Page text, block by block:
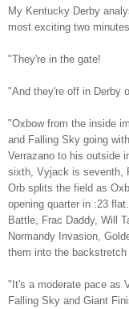
My Kentucky Derby
most exciting two
"They're in the gate!
"And they're off in Derby
"Oxbow from the inside
and Falling Sky going
Verrazano to his outside
sixth, Vyjack is seventh,
Orb splits the field as
opening quarter in :23
Battle, Frac Daddy, Will
Normandy Invasion,
them into the backstretch
"It's a moderate pace as
Falling Sky and Giant